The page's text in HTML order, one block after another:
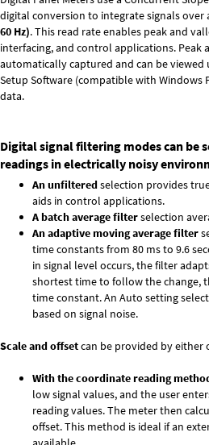
digital conversion to integrate signals over
60 Hz). This read rate enables peak and
interfacing, and control applications. Peak
automatically captured and can be viewed
Setup Software (compatible with Windows
data.
Digital signal filtering modes can be
readings in electrically noisy
An unfilteredselection provides
aids in control applications.
A batch average filterselection
An adaptive moving average filter
time constants from 80 ms to 9.6
in signal level occurs, the filter
shortest time to follow the change,
time constant. An Auto setting
based on signal noise.
Scale and offsetcan be provided by either
With the coordinate reading
low signal values, and the user
reading values. The meter then
offset. This method is ideal if an